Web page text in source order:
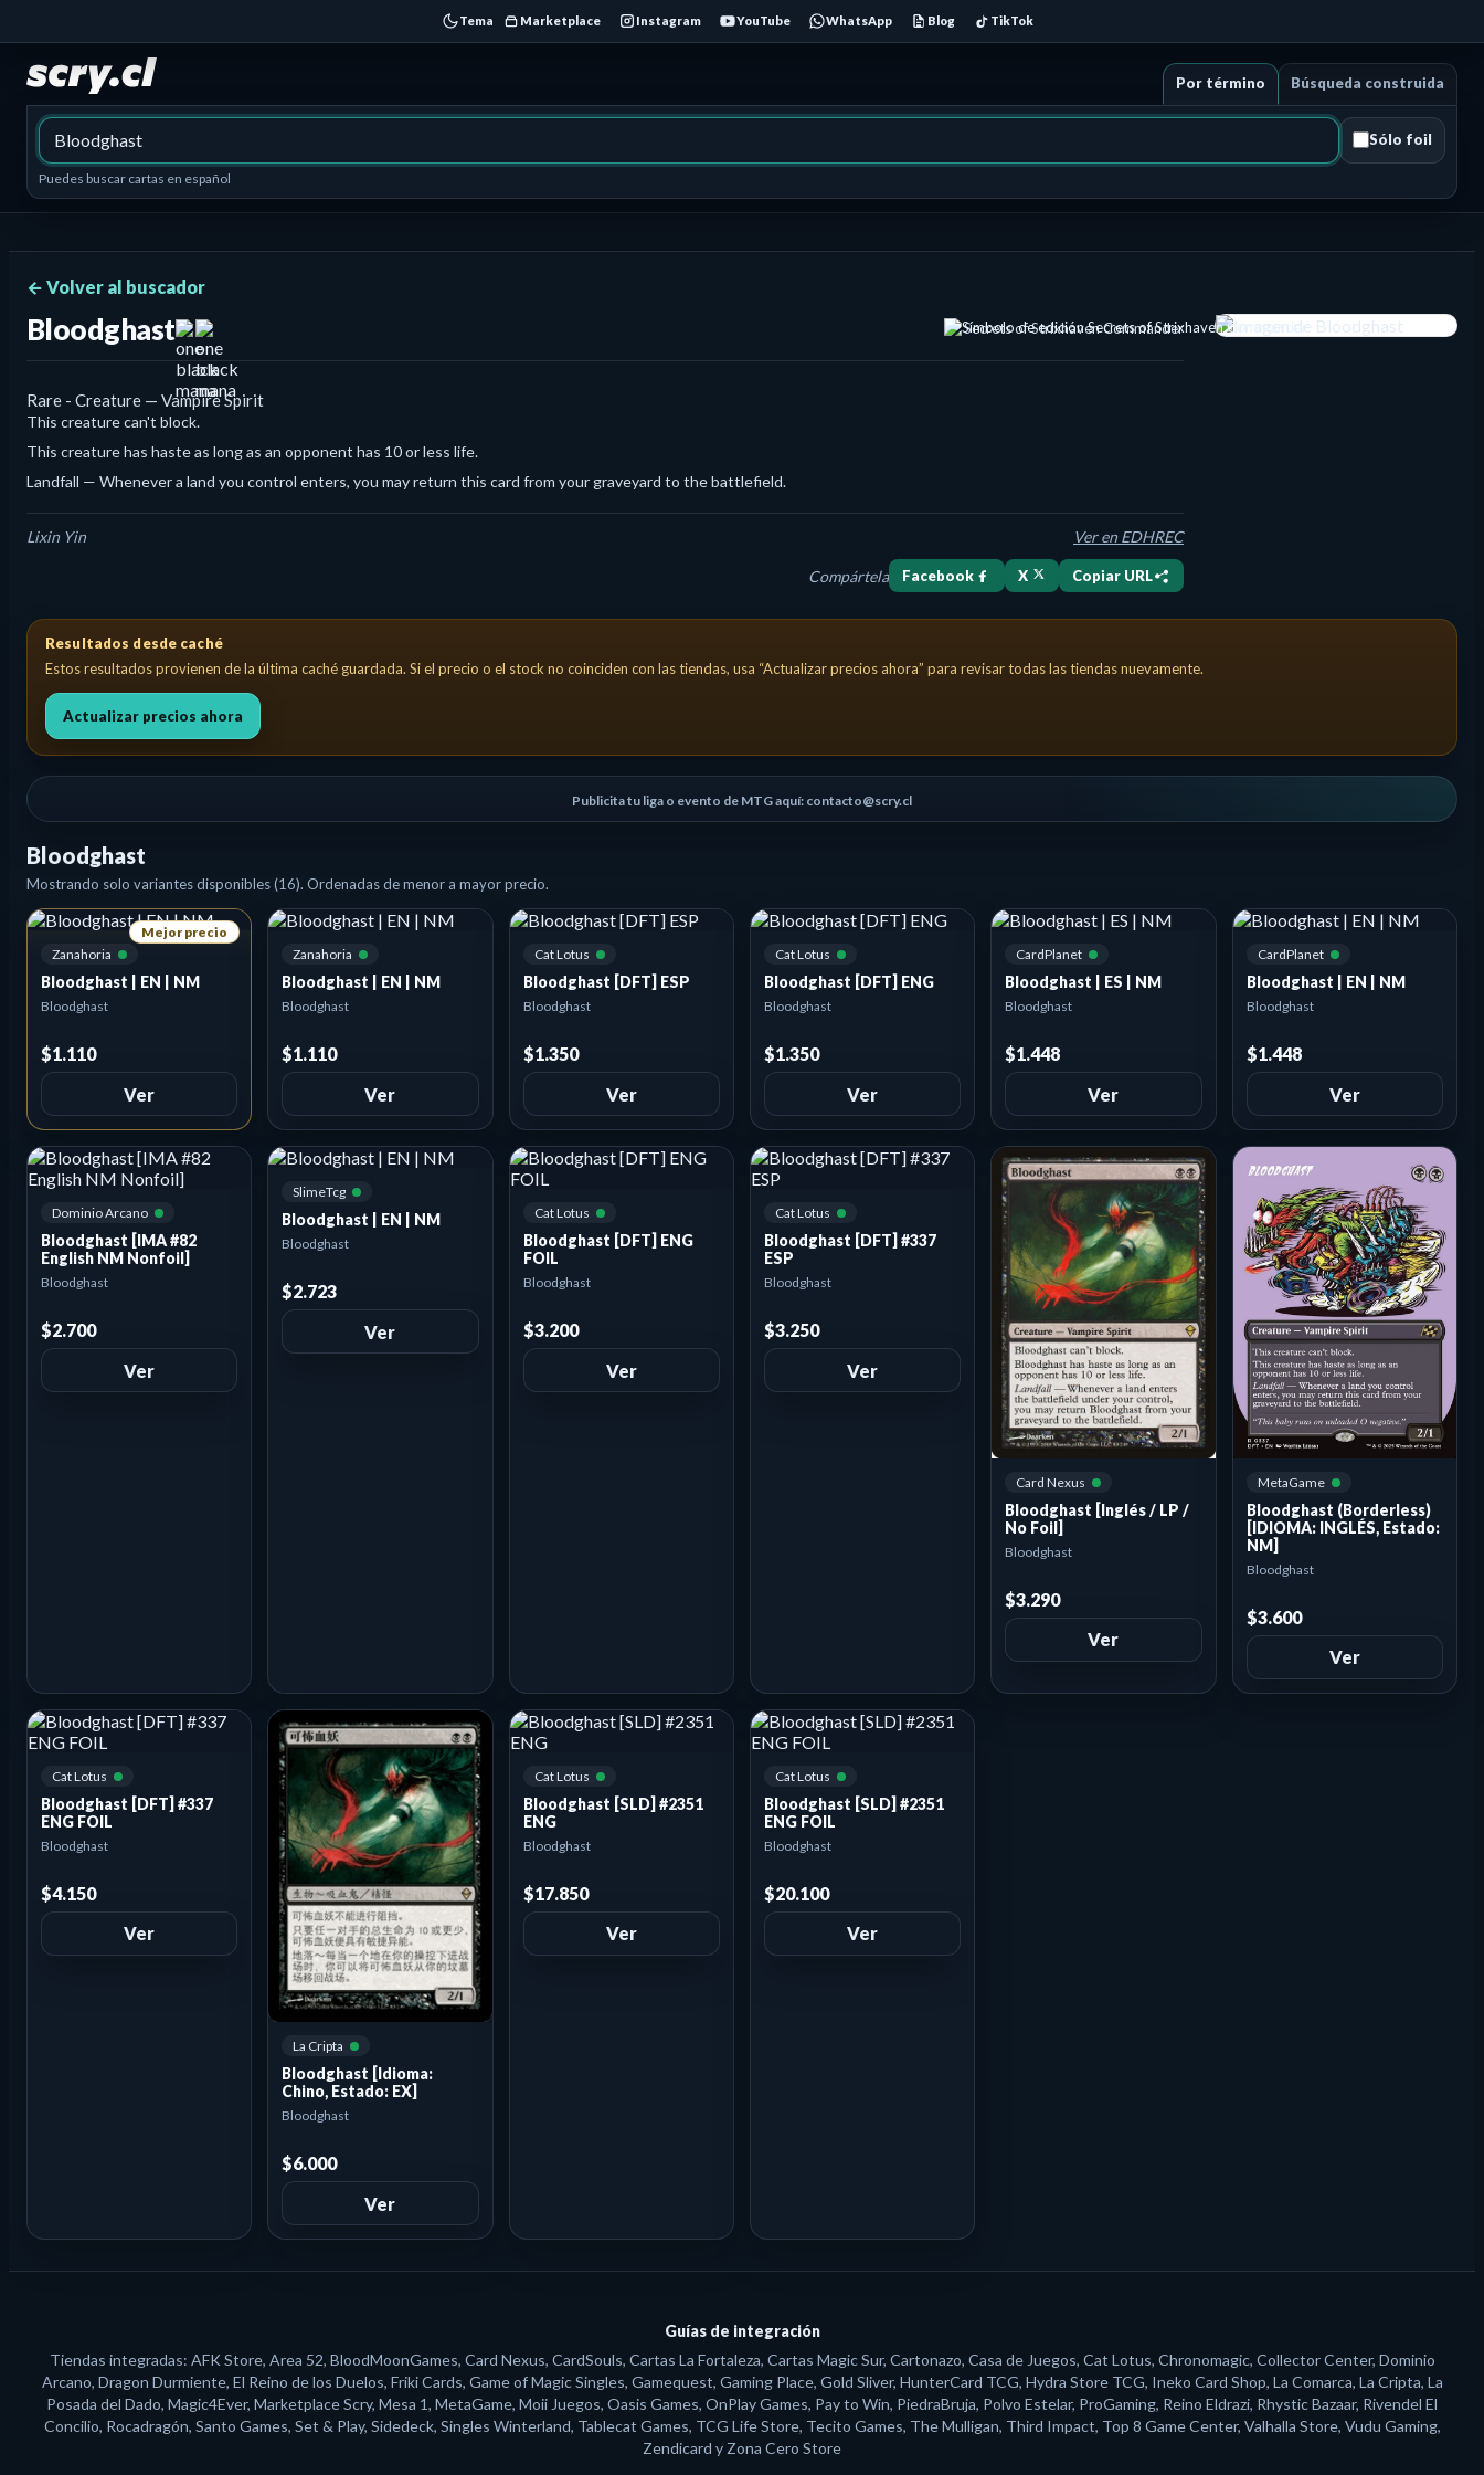
Por término Búsqueda construida
Sólo foil
Puedes buscar cartas en español
Tema Marketplace Instagram YouTube WhatsApp Blog TikTok
← Volver al buscador
Bloodghast Secrets of Strixhaven Commander
Rare - Creature — Vampire Spirit
This creature can't block.
This creature has haste as long as an opponent has 10 or less life.
Landfall — Whenever a land you control enters, you may return this card from your graveyard to the battlefield.
Lixin Yin Ver en EDHREC
Compártela Facebook X Copiar URL
Resultados desde caché
Estos resultados provienen de la última caché guardada. Si el precio o el stock no coinciden con las tiendas, usa “Actualizar precios ahora” para revisar todas las tiendas nuevamente.
Actualizar precios ahora
Publicita tu liga o evento de MTG aquí: contacto@scry.cl
Bloodghast
Mostrando solo variantes disponibles (16). Ordenadas de menor a mayor precio.
Mejor precio
Zanahoria
Bloodghast | EN | NM
Bloodghast
$1.110
Ver
Zanahoria
Bloodghast | EN | NM
Bloodghast
$1.110
Ver
Cat Lotus
Bloodghast [DFT] ESP
Bloodghast
$1.350
Ver
Cat Lotus
Bloodghast [DFT] ENG
Bloodghast
$1.350
Ver
CardPlanet
Bloodghast | ES | NM
Bloodghast
$1.448
Ver
CardPlanet
Bloodghast | EN | NM
Bloodghast
$1.448
Ver
Dominio Arcano
Bloodghast [IMA #82
English NM Nonfoil]
Bloodghast
$2.700
Ver
SlimeTcg
Bloodghast | EN | NM
Bloodghast
$2.723
Ver
Cat Lotus
Bloodghast [DFT] ENG
FOIL
Bloodghast
$3.200
Ver
Cat Lotus
Bloodghast [DFT] #337
ESP
Bloodghast
$3.250
Ver
Card Nexus
Bloodghast [Inglés / LP /
No Foil]
Bloodghast
$3.290
Ver
MetaGame
Bloodghast (Borderless)
[IDIOMA: INGLÉS, Estado:
NM]
Bloodghast
$3.600
Ver
Cat Lotus
Bloodghast [DFT] #337
ENG FOIL
Bloodghast
$4.150
Ver
La Cripta
Bloodghast [Idioma:
Chino, Estado: EX]
Bloodghast
$6.000
Ver
Cat Lotus
Bloodghast [SLD] #2351
ENG
Bloodghast
$17.850
Ver
Cat Lotus
Bloodghast [SLD] #2351
ENG FOIL
Bloodghast
$20.100
Ver
Guías de integración
Tiendas integradas: AFK Store, Area 52, BloodMoonGames, Card Nexus, CardSouls, Cartas La Fortaleza, Cartas Magic Sur, Cartonazo, Casa de Juegos, Cat Lotus, Chronomagic, Collector Center, Dominio
Arcano, Dragon Durmiente, El Reino de los Duelos, Friki Cards, Game of Magic Singles, Gamequest, Gaming Place, Gold Sliver, HunterCard TCG, Hydra Store TCG, Ineko Card Shop, La Comarca, La Cripta, La
Posada del Dado, Magic4Ever, Marketplace Scry, Mesa 1, MetaGame, Moii Juegos, Oasis Games, OnPlay Games, Pay to Win, PiedraBruja, Polvo Estelar, ProGaming, Reino Eldrazi, Rhystic Bazaar, Rivendel El
Concilio, Rocadragón, Santo Games, Set & Play, Sidedeck, Singles Winterland, Tablecat Games, TCG Life Store, Tecito Games, The Mulligan, Third Impact, Top 8 Game Center, Valhalla Store, Vudu Gaming,
Zendicard y Zona Cero Store